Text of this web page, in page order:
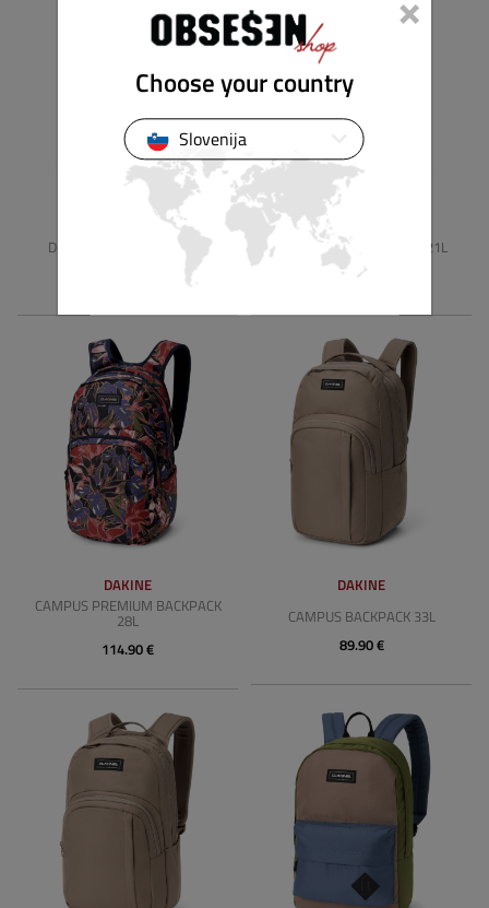
DETENTION MINI SLING 8L
WEDNESDAY BACKPACK 21L
79.90 €
DAKINE
CAMPUS PREMIUM BACKPACK
28L
114.90 €
DAKINE
CAMPUS BACKPACK 33L
89.90 €
Choose your country
Slovenija